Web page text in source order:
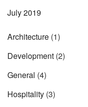
July 2019
Architecture (1)
Development (2)
General (4)
Hospitality (3)